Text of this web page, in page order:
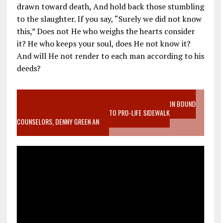
drawn toward death, And hold back those stumbling
to the slaughter. If you say, “Surely we did not know
this,” Does not He who weighs the hearts consider
it? He who keeps your soul, does He not know it?
And will He not render to each man according to his
deeds?
VIDEO SANCTITY OF LIFE EPIDEMIC RICHMOND ABORTION BOUND
MOTHER WHO STOPPED TO LISTEN TO PRO-LIFE SIDEWALK
COUNSELORS, DENNY GREEN AN